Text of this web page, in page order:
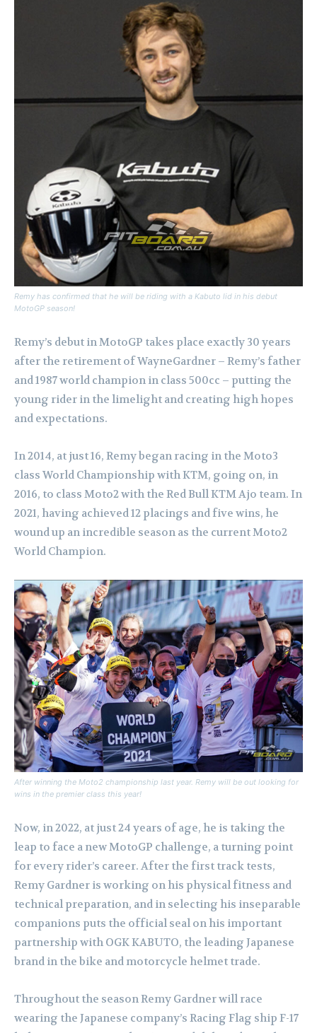
Remy has confirmed that he will be riding with a Kabuto lid in his debut
MotoGP season!
Remy’s debut in MotoGP takes place exactly 30 years
after the retirement of WayneGardner – Remy’s father
and 1987 world champion in class 500cc – putting the
young rider in the limelight and creating high hopes
and expectations.
In 2014, at just 16, Remy began racing in the Moto3
class World Championship with KTM, going on, in
2016, to class Moto2 with the Red Bull KTM Ajo team. In
2021, having achieved 12 placings and five wins, he
wound up an incredible season as the current Moto2
World Champion.
After winning the Moto2 championship last year. Remy will be out looking for
wins in the premier class this year!
Now, in 2022, at just 24 years of age, he is taking the
leap to face a new MotoGP challenge, a turning point
for every rider’s career. After the first track tests,
Remy Gardner is working on his physical fitness and
technical preparation, and in selecting his inseparable
companions puts the official seal on his important
partnership with OGK KABUTO, the leading Japanese
brand in the bike and motorcycle helmet trade.
Throughout the season Remy Gardner will race
wearing the Japanese company’s Racing Flag ship F-17